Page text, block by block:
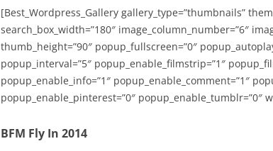
[Best_Wordpress_Gallery gallery_type=”thumbnails”
search_box_width=”180″ image_column_number=”6″
thumb_height=”90″ popup_fullscreen=”0″
popup_interval=”5″ popup_enable_filmstrip=”1″
popup_enable_info=”1″ popup_enable_comment=”1″
popup_enable_pinterest=”0″ popup_enable_tumblr=”0″
BFM Fly In 2014